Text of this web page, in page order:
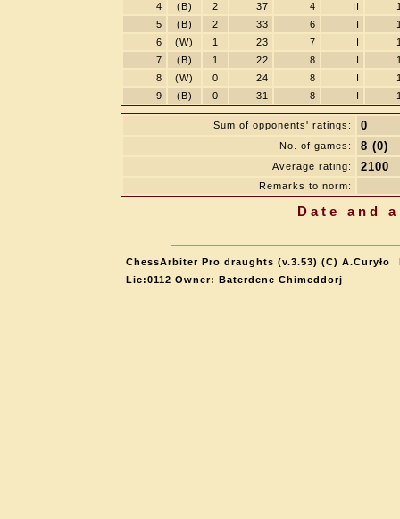
4
(B) 2 37 4 II
5
(B) 2 33 6 I
6
(W) 1 23 7 I
7
(B) 1 22 8 I
8
(W) 0 24 8 I
9
(B) 0 31 8 I
Sum of opponents' ratings: 0
No. of games: 8 (0)
Average rating: 2100
Remarks to norm:
Date and
ChessArbiter Pro draughts (v.3.53) (C) A.Curyło
Lic:0112 Owner: Baterdene Chimeddorj